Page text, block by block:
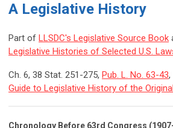
A Legislative History
Part of LLSDC's Legislative Source Book
Legislative Histories of Selected U.S.
Ch. 6, 38 Stat. 251-275, Pub. L. No. 63-43,
Guide to Legislative History of the
Chronology Before 63rd Congress